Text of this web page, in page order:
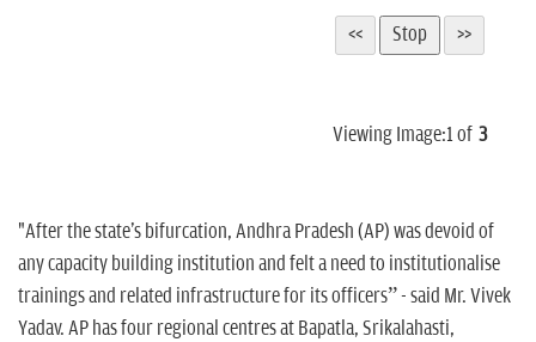
Viewing Image:1 of 3
"After the state's bifurcation, Andhra Pradesh (AP) was devoid of
any capacity building institution and felt a need to institutionalise
trainings and related infrastructure for its officers” - said Mr. Vivek
Yadav. AP has four regional centres at Bapatla, Srikalahasti,